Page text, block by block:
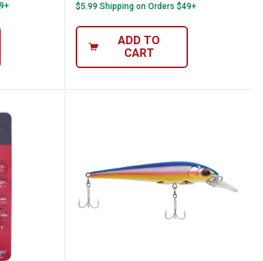
$5.99 Shipping on Orders $49+
ADD TO
CART